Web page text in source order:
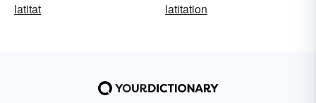
latitat
latitation